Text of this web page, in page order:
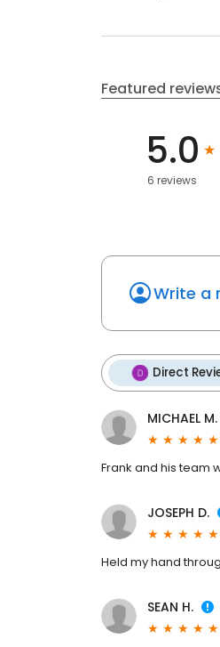
Featured
5.0
6 reviews
Write a
Direct
MICHAEL M.
Frank and his team
JOSEPH D.
Held my hand
SEAN H.